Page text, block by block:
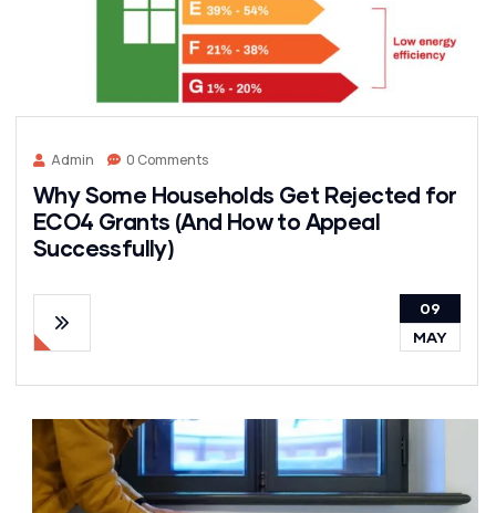
Admin 0 Comments
Why Some Households Get Rejected for
ECO4 Grants (And How to Appeal
Successfully)
09
MAY